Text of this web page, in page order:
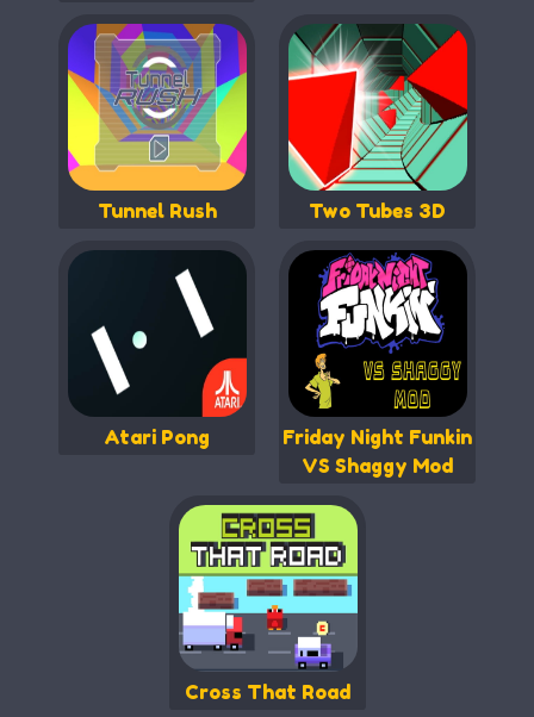
Tunnel Rush Two Tubes 3D
Atari Pong
Friday Night Funkin
VS Shaggy Mod
Cross That Road